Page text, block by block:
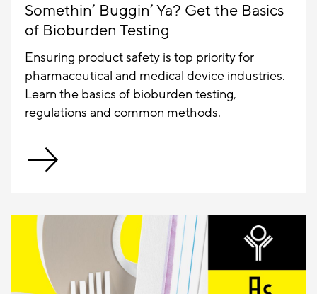
Somethin’ Buggin’ Ya? Get the Basics
of Bioburden Testing
Ensuring product safety is top priority for
pharmaceutical and medical device industries.
Learn the basics of bioburden testing,
regulations and common methods.